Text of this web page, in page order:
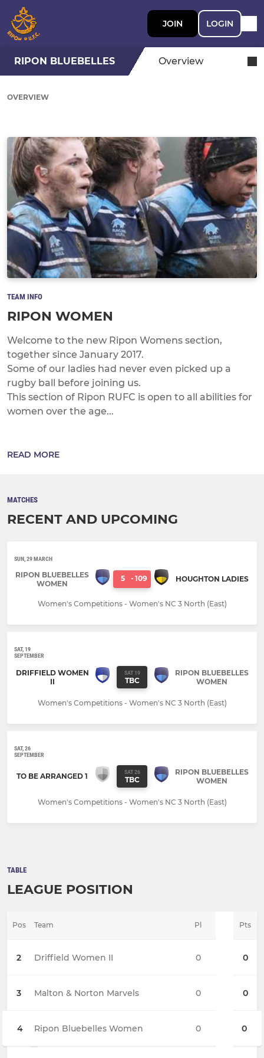
JOIN LOGIN
RIPON BLUEBELLES Overview
OVERVIEW
TEAM INFO
RIPON WOMEN
Welcome to the new Ripon Womens section,
together since January 2017.
Some of our ladies had never even picked up a
rugby ball before joining us.
This section of Ripon RUFC is open to all abilities for
women over the age...
READ MORE
MATCHES
RECENT AND UPCOMING
SUN, 29 MARCH
RIPON BLUEBELLES
WOMEN
5 - 109 HOUGHTON LADIES
Women's Competitions - Women's NC 3 North (East)
SAT, 19
SEPTEMBER
DRIFFIELD WOMEN
II
SAT 19
TBC
RIPON BLUEBELLES
WOMEN
Women's Competitions - Women's NC 3 North (East)
SAT, 26
SEPTEMBER
TO BE ARRANGED 1 SAT 26
TBC
RIPON BLUEBELLES
WOMEN
Women's Competitions - Women's NC 3 North (East)
TABLE
LEAGUE POSITION
Pos Team Pts
2 Driffield Women II 0
3 Malton & Norton Marvels 0
4 Ripon Bluebelles Women 0
Pl
0
0
0